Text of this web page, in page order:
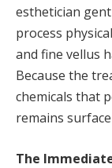
esthetician
process
and fine vellus
Because the
chemicals that
remains
The